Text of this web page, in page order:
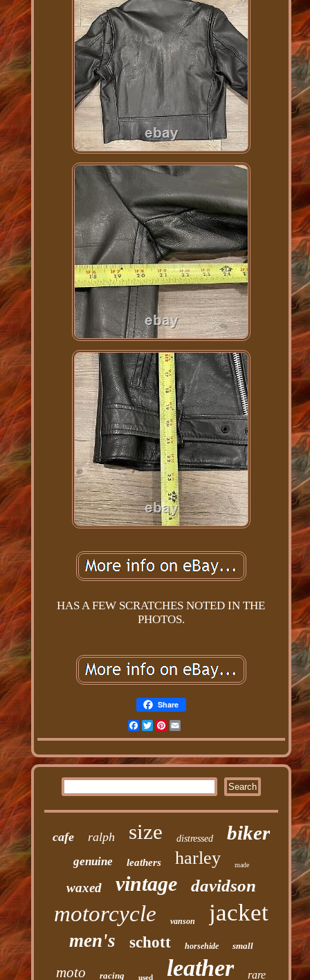
HAS A FEW SCRATCHES NOTED IN THE
PHOTOS.
Share
Facebook
TwitterPinterest
cafe ralph size distressed biker
genuine leathers harley made
waxed vintage davidson
motorcycle vanson jacket
men's schott horsehide small
moto racing used leather rare